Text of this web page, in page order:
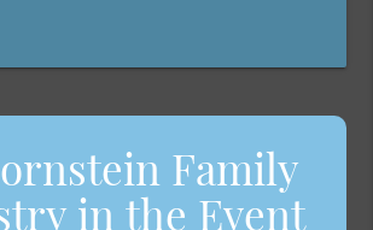
Family
in the Event